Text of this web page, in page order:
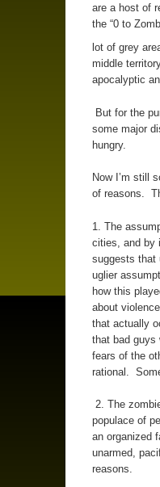
are a host of
the “0 to
lot of grey
middle
apocalyptic
But for the
some major
hungry.
Now I’m still
of reasons.
1. The
cities, and by
suggests that
uglier
how this
about
that actually
that bad guys
fears of the
rational.
2. The
populace of
an organized
unarmed,
reasons.